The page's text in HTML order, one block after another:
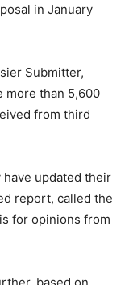
in January
Submitter,
more than 5,600
from third
updated their
report, called the
for opinions from